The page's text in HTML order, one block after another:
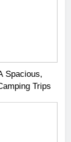
Spacious,
Trips